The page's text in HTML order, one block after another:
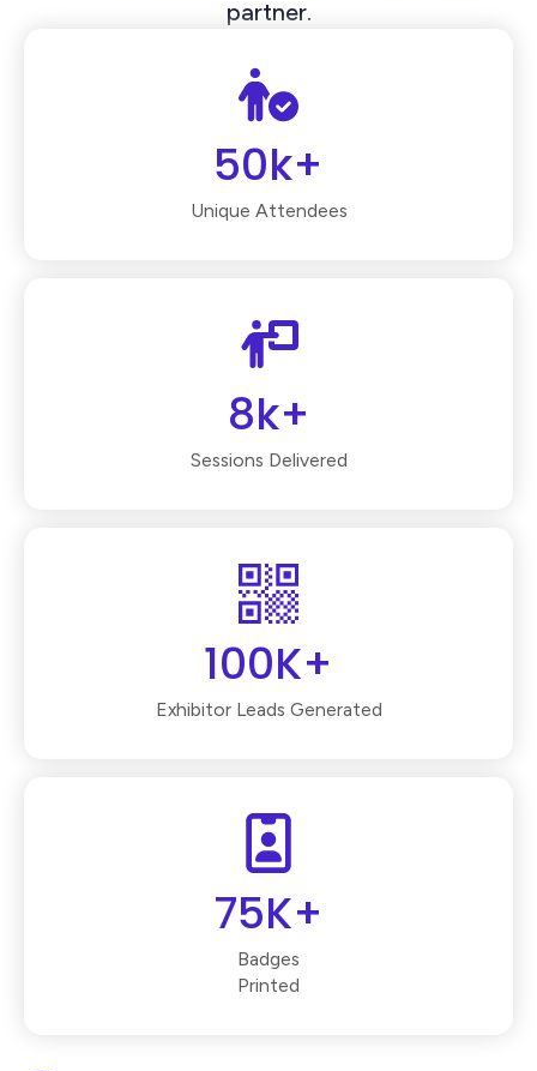
partner.
50k+
Unique Attendees
8k+
Sessions Delivered
100K+
Exhibitor Leads Generated
75K+
Badges
Printed